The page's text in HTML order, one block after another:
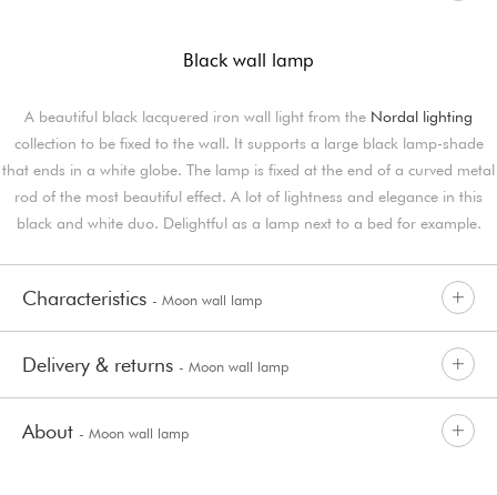
Black wall lamp
A beautiful black lacquered iron wall light from the Nordal lighting
collection to be fixed to the wall. It supports a large black lamp-shade
that ends in a white globe. The lamp is fixed at the end of a curved metal
rod of the most beautiful effect. A lot of lightness and elegance in this
black and white duo. Delightful as a lamp next to a bed for example.
Characteristics - Moon wall lamp
Delivery & returns - Moon wall lamp
About - Moon wall lamp